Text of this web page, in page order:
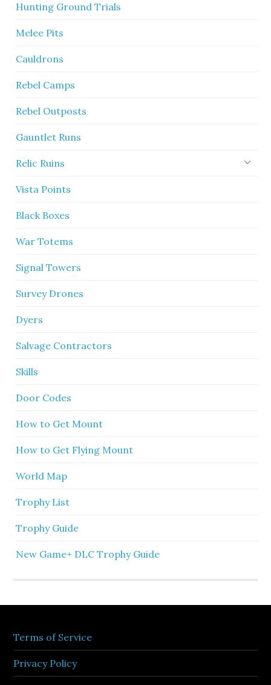
Hunting Ground Trials
Melee Pits
Cauldrons
Rebel Camps
Rebel Outposts
Gauntlet Runs
Relic Ruins
Vista Points
Black Boxes
War Totems
Signal Towers
Survey Drones
Dyers
Salvage Contractors
Skills
Door Codes
How to Get Mount
How to Get Flying Mount
World Map
Trophy List
Trophy Guide
New Game+ DLC Trophy Guide
Terms of Service
Privacy Policy